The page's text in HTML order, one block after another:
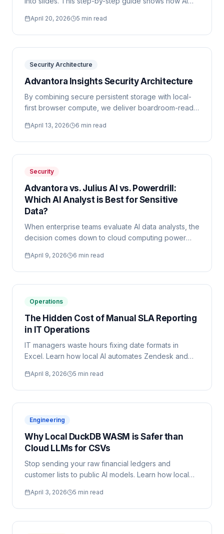
presentations in minutes.
April 20, 2026 5 min read
Security Architecture
Advantora Insights Security Architecture
By combining secure persistent storage with local-
first browser compute, we deliver boardroom-ready
April 13, 2026 6 min read
Security
Advantora vs. Julius AI vs. Powerdrill:
Which AI Analyst is Best for Sensitive
Data?
When enterprise teams evaluate AI data analysts, the
decision comes down to cloud computing power
architectural breakdown.
April 9, 2026 6 min read
Operations
The Hidden Cost of Manual SLA Reporting
in IT Operations
IT managers waste hours fixing date formats in
Excel. Learn how local AI automates Zendesk and
April 8, 2026 5 min read
Engineering
Why Local DuckDB WASM is Safer than
Cloud LLMs for CSVs
Stop sending your raw financial ledgers and
customer lists to public AI models. Learn how local
landscape.
April 3, 2026 5 min read